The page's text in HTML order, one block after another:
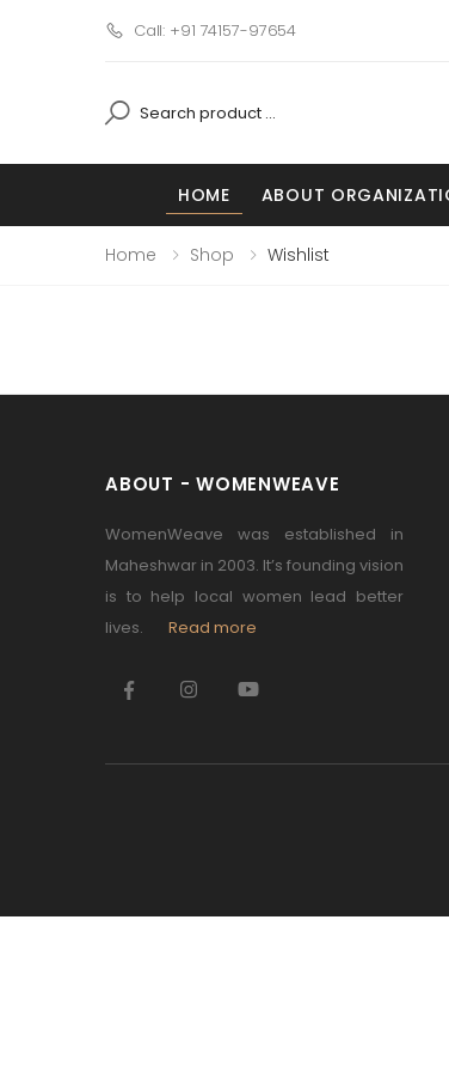
Call: +91 74157-97654
HOME ABOUT
Home Shop Wishlist
ABOUT - WOMENWEAVE
WomenWeave was established in
Maheshwar in 2003. It’s founding vision
is to help local women lead better
lives. Read more